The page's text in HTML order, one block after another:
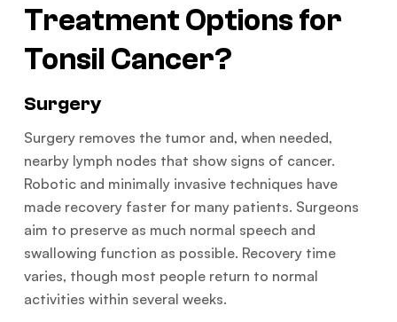
Treatment Options for
Tonsil Cancer?
Surgery
Surgery removes the tumor and, when needed,
nearby lymph nodes that show signs of cancer.
Robotic and minimally invasive techniques have
made recovery faster for many patients. Surgeons
aim to preserve as much normal speech and
swallowing function as possible. Recovery time
varies, though most people return to normal
activities within several weeks.